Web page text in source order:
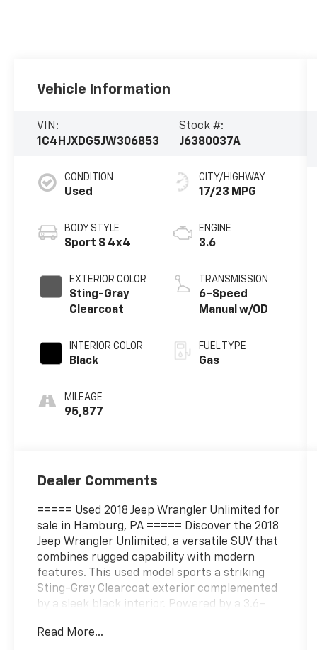
Vehicle Information
VIN:
1C4HJXDG5JW306853
Stock #:
J6380037A
CONDITION
Used
BODY STYLE
Sport S 4x4
EXTERIOR COLOR
Sting-Gray
Clearcoat
INTERIOR COLOR
Black
MILEAGE
95,877
CITY/HIGHWAY
17/23 MPG
ENGINE
3.6
TRANSMISSION
6-Speed
Manual w/OD
FUEL TYPE
Gas
Dealer Comments
===== Used 2018 Jeep Wrangler Unlimited for
sale in Hamburg, PA ===== Discover the 2018
Jeep Wrangler Unlimited, a versatile SUV that
combines rugged capability with modern
features. This used model sports a striking
Sting-Gray Clearcoat exterior complemented
by a sleek black interior. Powered by a 3.6-
260 lb-ft of torque at 6400 and 4800 RPM
Read More...